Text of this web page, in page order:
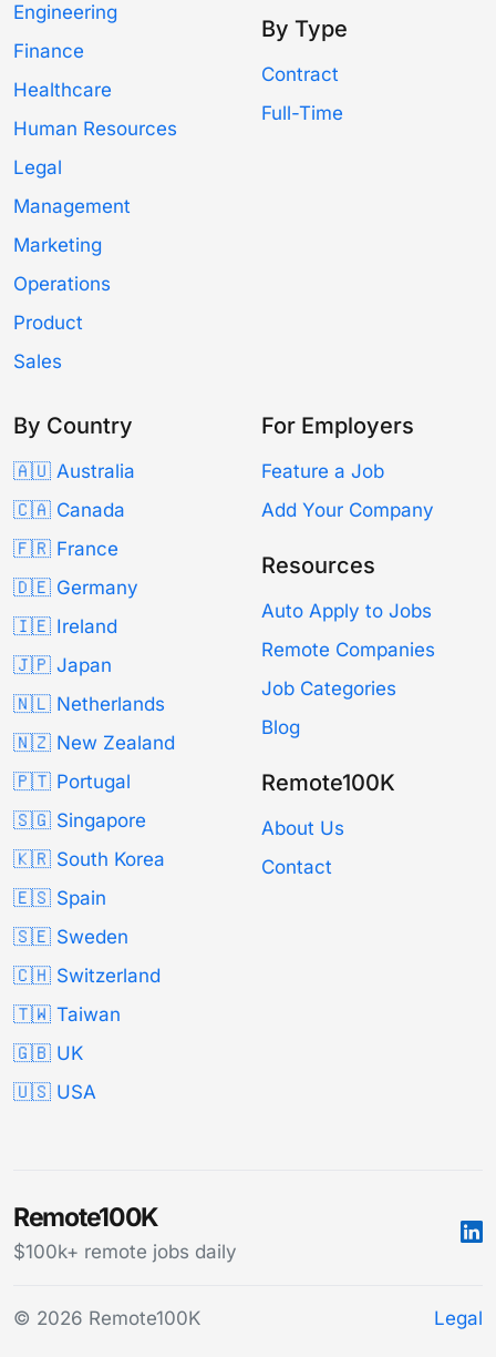
Engineering
Finance
Healthcare
Human Resources
Legal
Management
Marketing
Operations
Product
Sales
By Type
Contract
Full-Time
By Country
🇦🇺 Australia
🇨🇦 Canada
🇫🇷 France
🇩🇪 Germany
🇮🇪 Ireland
🇯🇵 Japan
🇳🇱 Netherlands
🇳🇿 New Zealand
🇵🇹 Portugal
🇸🇬 Singapore
🇰🇷 South Korea
🇪🇸 Spain
🇸🇪 Sweden
🇨🇭 Switzerland
🇹🇼 Taiwan
🇬🇧 UK
🇺🇸 USA
For Employers
Feature a Job
Add Your Company
Resources
Auto Apply to Jobs
Remote Companies
Job Categories
Blog
Remote100K
About Us
Contact
Remote100K
$100k+ remote jobs daily
© 2026 Remote100K Legal